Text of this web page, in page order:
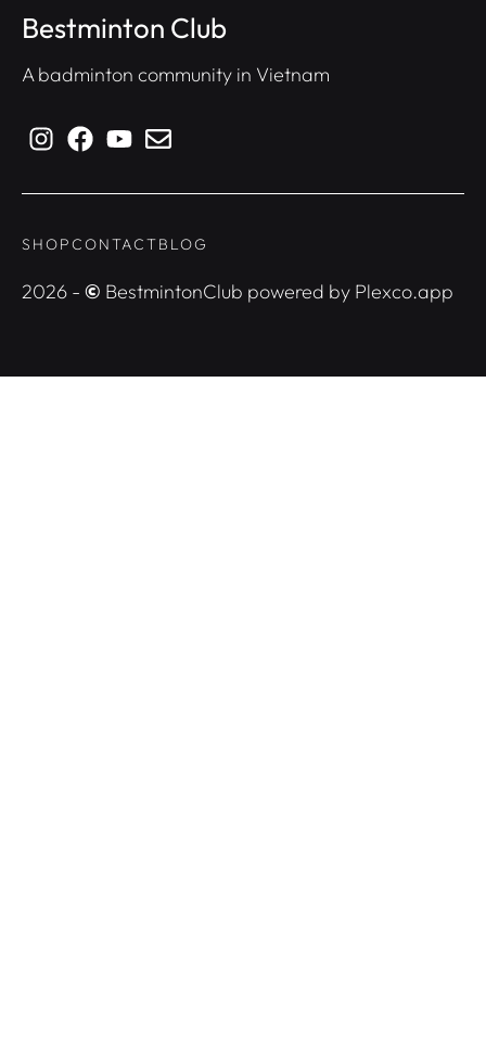
Bestminton Club
A badminton community in Vietnam
SHOPCONTACTBLOG
2026 - © BestmintonClub powered by Plexco.app